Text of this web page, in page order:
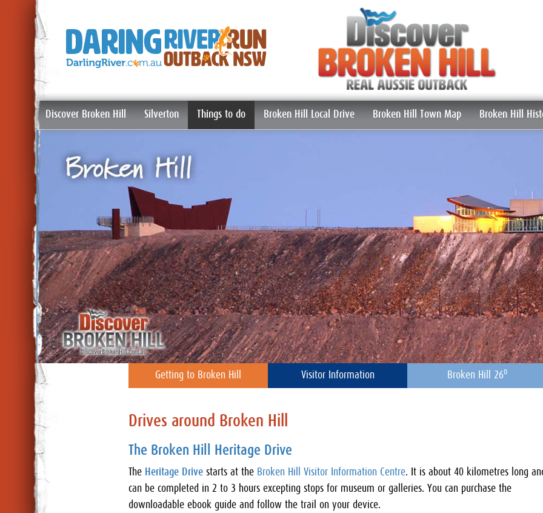
Discover Broken Hill Silverton Things to do Broken Hill Local Drive Broken Hill Town Map Broken Hill
Getting to Broken Hill Visitor Information Broken Hill 26o
Drives around Broken Hill
The Broken Hill Heritage Drive
The Heritage Drive starts at the Broken Hill Visitor Information Centre. It is about 40 kilometres long
can be completed in 2 to 3 hours excepting stops for museum or galleries. You can purchase the
downloadable ebook guide and follow the trail on your device.